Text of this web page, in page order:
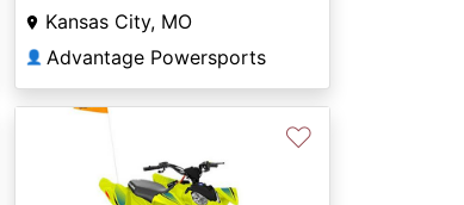
Kansas City, MO
👤 Advantage Powersports
♡